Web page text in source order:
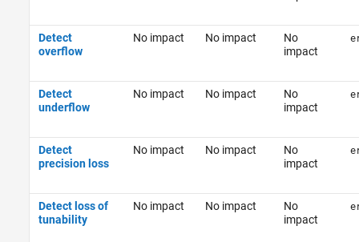
Detect
overflow
No impact No impact
No
impact
Detect
underflow
No impact No impact
No
impact
Detect
precision loss
No impact No impact
No
impact
Detect loss of
tunability
No impact No impact
No
impact